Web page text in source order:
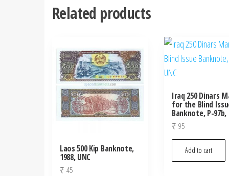
Related products
Laos 500 Kip Banknote,
1988, UNC
₹ 45
Iraq 250 Dinars
for the Blind
Banknote, P-97b,
₹ 95
Add to cart